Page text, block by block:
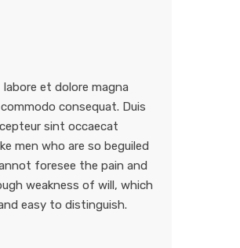
et dolore magna
consequat. Duis
sint occaecat
men who are so beguiled
foresee the pain and
weakness of will, which
easy to distinguish.